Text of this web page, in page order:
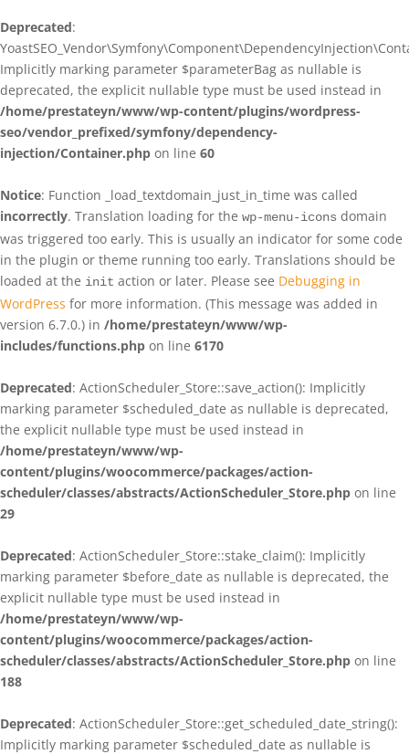
Deprecated:
Implicitly marking parameter $parameterBag as nullable is
deprecated, the explicit nullable type must be used instead in
/home/prestateyn/www/wp-content/plugins/wordpress-
seo/vendor_prefixed/symfony/dependency-
injection/Container.php on line 60
Notice: Function _load_textdomain_just_in_time was called
incorrectly. Translation loading for the wp-menu-icons domain
was triggered too early. This is usually an indicator for some code
in the plugin or theme running too early. Translations should be
loaded at the init action or later. Please see Debugging in
WordPress for more information. (This message was added in
version 6.7.0.) in /home/prestateyn/www/wp-
includes/functions.php on line 6170
Deprecated: ActionScheduler_Store::save_action(): Implicitly
marking parameter $scheduled_date as nullable is deprecated,
the explicit nullable type must be used instead in
/home/prestateyn/www/wp-
content/plugins/woocommerce/packages/action-
scheduler/classes/abstracts/ActionScheduler_Store.php on line
29
Deprecated: ActionScheduler_Store::stake_claim(): Implicitly
marking parameter $before_date as nullable is deprecated, the
explicit nullable type must be used instead in
/home/prestateyn/www/wp-
content/plugins/woocommerce/packages/action-
scheduler/classes/abstracts/ActionScheduler_Store.php on line
188
Deprecated: ActionScheduler_Store::get_scheduled_date_string():
Implicitly marking parameter $scheduled_date as nullable is